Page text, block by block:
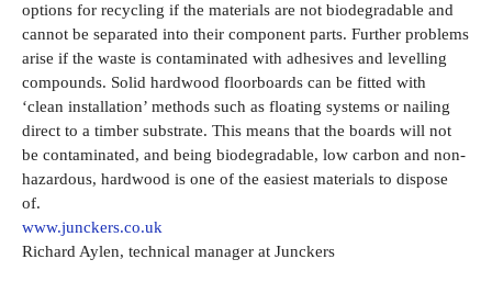
options for recycling if the materials are not biodegradable and
cannot be separated into their component parts. Further problems
arise if the waste is contaminated with adhesives and levelling
compounds. Solid hardwood floorboards can be fitted with
‘clean installation’ methods such as floating systems or nailing
direct to a timber substrate. This means that the boards will not
be contaminated, and being biodegradable, low carbon and non-
hazardous, hardwood is one of the easiest materials to dispose
of.
www.junckers.co.uk
Richard Aylen, technical manager at Junckers